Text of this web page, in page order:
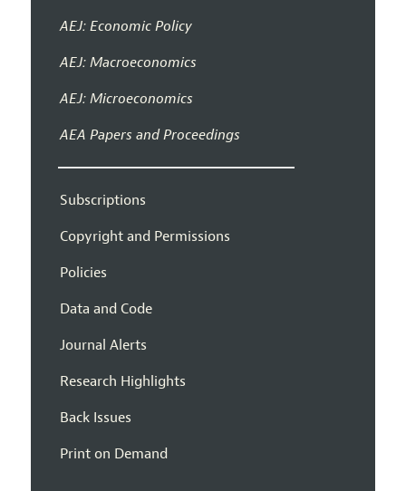
AEJ: Economic Policy
AEJ: Macroeconomics
AEJ: Microeconomics
AEA Papers and Proceedings
Subscriptions
Copyright and Permissions
Policies
Data and Code
Journal Alerts
Research Highlights
Back Issues
Print on Demand